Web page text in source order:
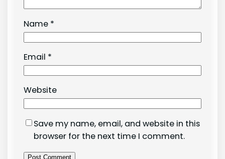
Name *
Email *
Website
Save my name, email, and website in this
browser for the next time I comment.